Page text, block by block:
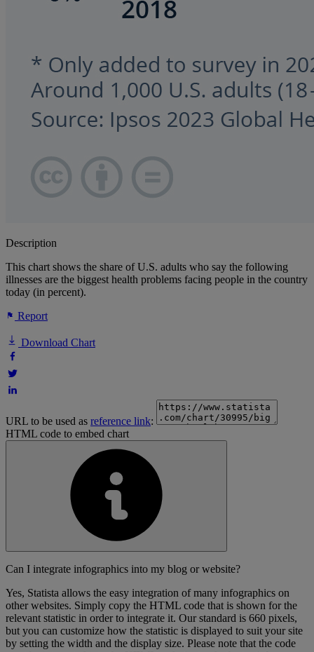
Description
This chart shows the share of U.S. adults who say the following
illnesses are the biggest health problems facing people in the country
today (in percent).
Report
Download Chart
URL to be used as reference link:
HTML code to embed chart
Can I integrate infographics into my blog or website?
Yes, Statista allows the easy integration of many infographics on
other websites. Simply copy the HTML code that is shown for the
relevant statistic in order to integrate it. Our standard is 660 pixels,
but you can customize how the statistic is displayed to suit your site
by setting the width and the display size. Please note that the code